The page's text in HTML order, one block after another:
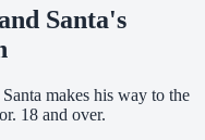
Santa's
makes his way to the
18 and over.